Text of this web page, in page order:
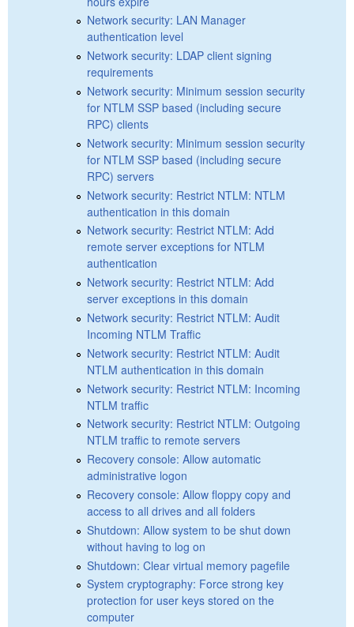
Network security: LAN Manager
authentication level
Network security: LDAP client signing
requirements
Network security: Minimum session security
for NTLM SSP based (including secure
RPC) clients
Network security: Minimum session security
for NTLM SSP based (including secure
RPC) servers
Network security: Restrict NTLM: NTLM
authentication in this domain
Network security: Restrict NTLM: Add
remote server exceptions for NTLM
authentication
Network security: Restrict NTLM: Add
server exceptions in this domain
Network security: Restrict NTLM: Audit
Incoming NTLM Traffic
Network security: Restrict NTLM: Audit
NTLM authentication in this domain
Network security: Restrict NTLM: Incoming
NTLM traffic
Network security: Restrict NTLM: Outgoing
NTLM traffic to remote servers
Recovery console: Allow automatic
administrative logon
Recovery console: Allow floppy copy and
access to all drives and all folders
Shutdown: Allow system to be shut down
without having to log on
Shutdown: Clear virtual memory pagefile
System cryptography: Force strong key
protection for user keys stored on the
computer